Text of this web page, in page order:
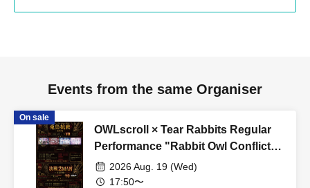
Events from the same Organiser
On sale
OWLscroll × Tear Rabbits Regular
Performance "Rabbit Owl Conflict
~Prelude~" & "Rabbit Owl Conflict
~Decisive Battle 2MAN~"
2026 Aug. 19 (Wed)
17:50〜